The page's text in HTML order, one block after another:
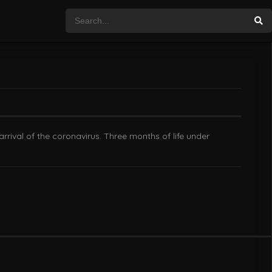
of the coronavirus. Three months of life under